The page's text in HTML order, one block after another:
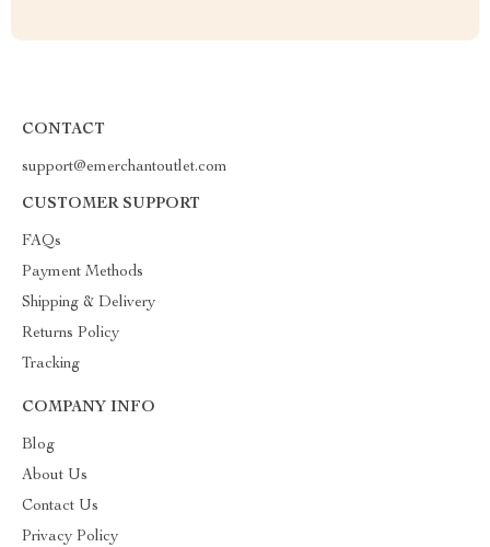
CONTACT
support@emerchantoutlet.com
CUSTOMER SUPPORT
FAQs
Payment Methods
Shipping & Delivery
Returns Policy
Tracking
COMPANY INFO
Blog
About Us
Contact Us
Privacy Policy